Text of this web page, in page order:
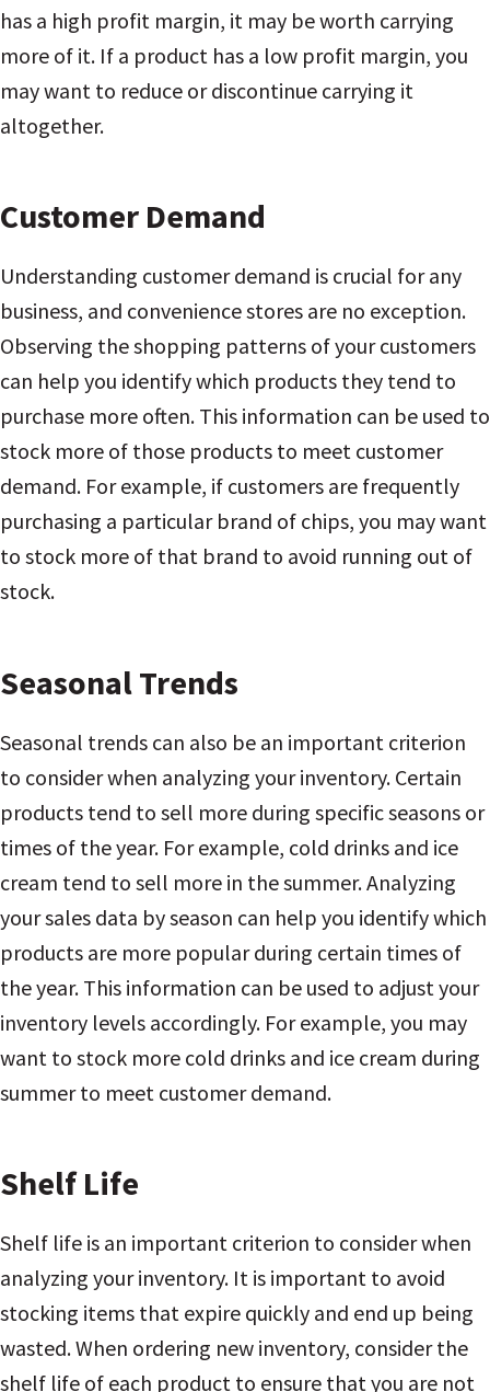
has a high profit margin, it may be worth carrying
more of it. If a product has a low profit margin, you
may want to reduce or discontinue carrying it
altogether.
Customer Demand
Understanding customer demand is crucial for any
business, and convenience stores are no exception.
Observing the shopping patterns of your customers
can help you identify which products they tend to
purchase more often. This information can be used to
stock more of those products to meet customer
demand. For example, if customers are frequently
purchasing a particular brand of chips, you may want
to stock more of that brand to avoid running out of
stock.
Seasonal Trends
Seasonal trends can also be an important criterion
to consider when analyzing your inventory. Certain
products tend to sell more during specific seasons or
times of the year. For example, cold drinks and ice
cream tend to sell more in the summer. Analyzing
your sales data by season can help you identify which
products are more popular during certain times of
the year. This information can be used to adjust your
inventory levels accordingly. For example, you may
want to stock more cold drinks and ice cream during
summer to meet customer demand.
Shelf Life
Shelf life is an important criterion to consider when
analyzing your inventory. It is important to avoid
stocking items that expire quickly and end up being
wasted. When ordering new inventory, consider the
shelf life of each product to ensure that you are not